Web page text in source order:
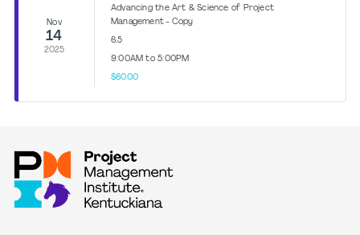
Nov
14
2025
Advancing the Art & Science of Project
Management - Copy
6.5
9:00AM to 5:00PM
$60.00